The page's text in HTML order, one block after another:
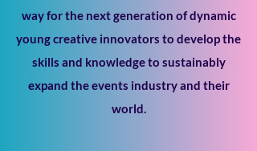
way for the next generation of dynamic
young creative innovators to develop the
skills and knowledge to sustainably
expand the events industry and their
world.